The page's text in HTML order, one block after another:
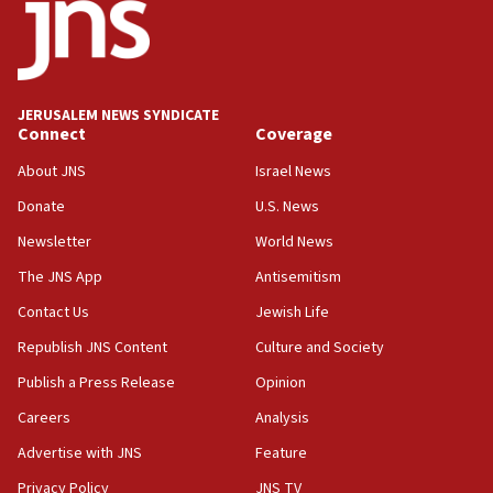
Regavim takes EU sanctions fight to European court
Israeli spokesman says Iran ‘not to be trusted’ on nuclear
06:54
Iran presents demands to US for reopening the Strait of
Hormuz
06:29
demonstrations
06:09
IDF rules out security breach at Kibbutz Zikim near Gaza
05:59
Toronto police arrest 2 more over antisemitic protest
05:36
Israel opposes Gaza peace plan ‘in its current form,’
JERUSALEM NEWS SYNDICATE
Connect
About JNS
Donate
Newsletter
The JNS App
Contact Us
Republish JNS Content
Publish a Press Release
Careers
Advertise with JNS
Privacy Policy
Coverage
Israel News
U.S. News
World News
Antisemitism
Jewish Life
Culture and Society
Opinion
Analysis
Feature
JNS TV